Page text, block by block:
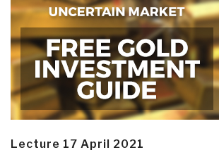
Lecture 17 April 2021